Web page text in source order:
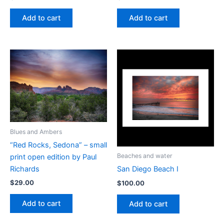
Add to cart Add to cart
Blues and Ambers
“Red Rocks, Sedona” – small
print open edition by Paul
Richards
$29.00
Add to cart
Beaches and water
San Diego Beach I
$100.00
Add to cart